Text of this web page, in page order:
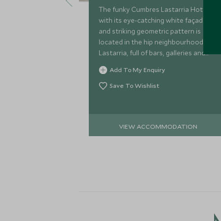
The funky Cumbres Lastarria Hotel
with its eye-catching white façade
and striking geometric pattern is
located in the hip neighbourhood of
Lastarria, full of bars, galleries and
restaurants. This boutique style hotel
has just 70 rooms and suites.
Add To My Enquiry
Save To Wishlist
VIEW ACCOMMODATION